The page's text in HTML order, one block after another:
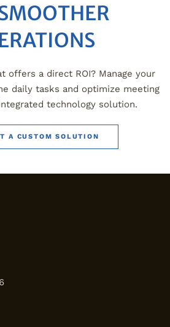
offers a direct ROI? Manage your
daily tasks and optimize meeting
technology solution.
A CUSTOM SOLUTION